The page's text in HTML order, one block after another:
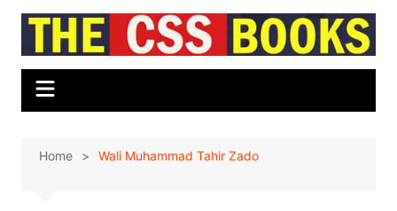
Skip
content
Home Wali Muhammad Tahir Zado